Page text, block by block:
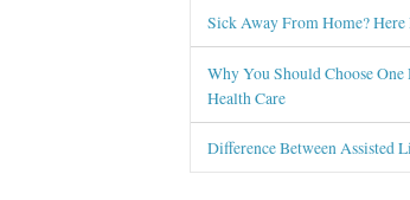
Sick Away From Home?
Why You Should Choose
Health Care
Difference Between Assisted